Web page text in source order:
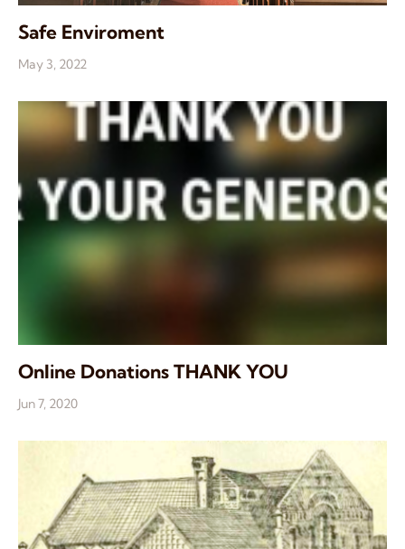
Safe Enviroment
May 3, 2022
Online Donations THANK YOU
Jun 7, 2020